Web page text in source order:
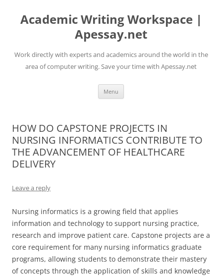
content
Academic Writing Workspace |
Apessay.net
Work directly with experts and academics around the world in the
area of computer writing. Save your time with Apessay.net
Menu
HOW DO CAPSTONE PROJECTS IN
NURSING INFORMATICS CONTRIBUTE TO
THE ADVANCEMENT OF HEALTHCARE
DELIVERY
Leave a reply
Nursing informatics is a growing field that applies
information and technology to support nursing practice,
research and improve patient care. Capstone projects are a
core requirement for many nursing informatics graduate
programs, allowing students to demonstrate their mastery
of concepts through the application of skills and knowledge